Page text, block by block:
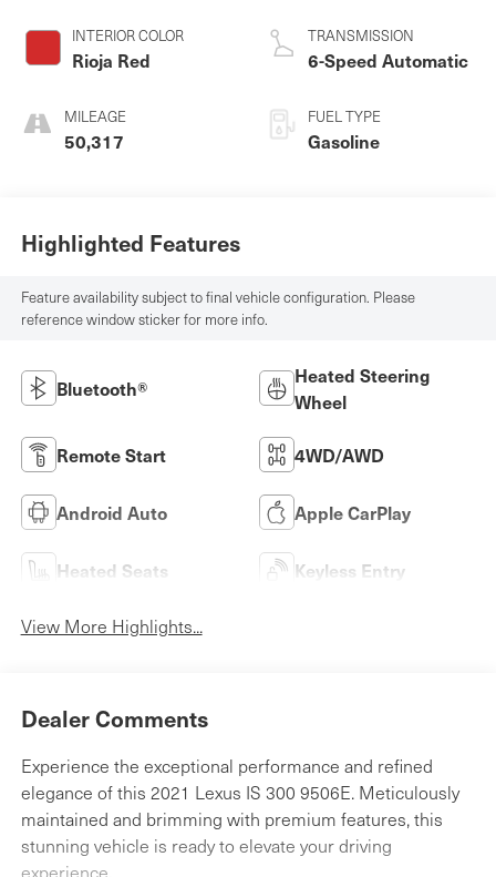
INTERIOR COLOR
Rioja Red
MILEAGE
50,317
TRANSMISSION
6-Speed Automatic
FUEL TYPE
Gasoline
Highlighted Features
Feature availability subject to final vehicle configuration. Please
reference window sticker for more info.
Bluetooth®
Heated Steering
Wheel
Remote Start 4WD/AWD
Android Auto Apple CarPlay
Heated Seats Keyless Entry
View More Highlights...
Dealer Comments
Experience the exceptional performance and refined
elegance of this 2021 Lexus IS 300 9506E. Meticulously
maintained and brimming with premium features, this
stunning vehicle is ready to elevate your driving
experience.